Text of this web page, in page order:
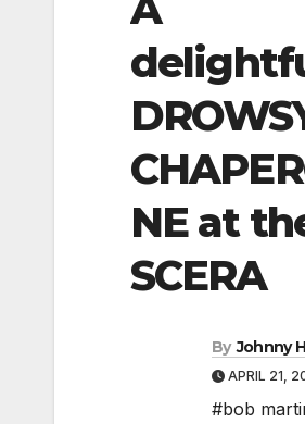
NE at
SCERA
By Johnny
APRIL 21,
#bob